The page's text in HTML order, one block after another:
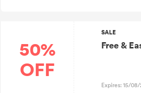
50%
OFF
SALE
Free &
Expires: 15/